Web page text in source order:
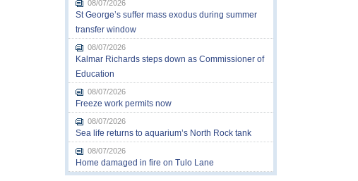
08/07/2026
St George’s suffer mass exodus during summer
transfer window
08/07/2026
Kalmar Richards steps down as Commissioner of
Education
08/07/2026
Freeze work permits now
08/07/2026
Sea life returns to aquarium’s North Rock tank
08/07/2026
Home damaged in fire on Tulo Lane